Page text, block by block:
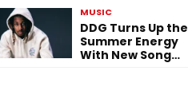
MUSIC
DDG Turns Up the
Summer Energy
With New Song